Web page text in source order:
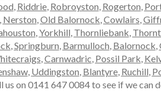
, Riddrie, Robroyston, Rogerton,
, Nerston,Old Balornock,Cowlairs,
,Yorkhill, Thornliebank,
,Springburn, Barmulloch, Balornock,
,Carnwadric, Possil Park,
, Uddingston, Blantyre, Ruchill,
us on 0141 647 0084 to see if we can